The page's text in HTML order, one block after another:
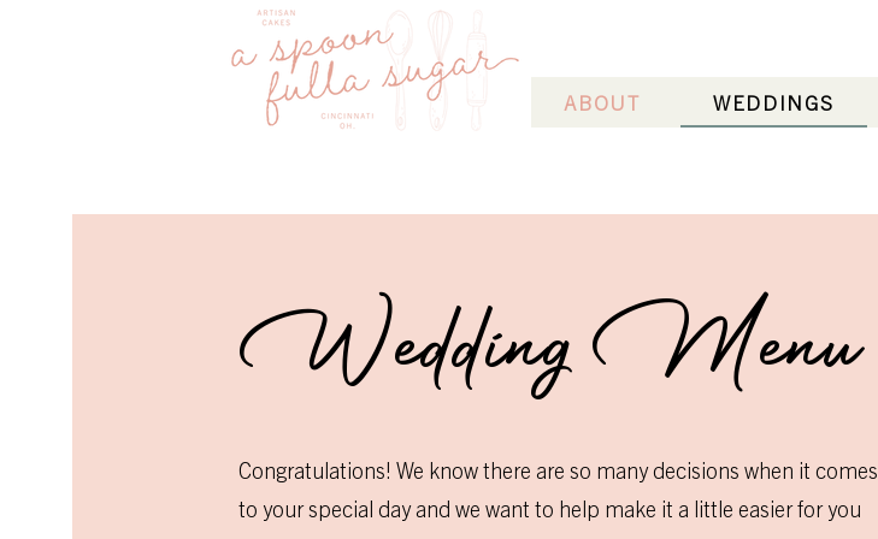
ABOUT WEDDINGS
Wedding Menu
Congratulations! We know there are so many decisions when it comes
to your special day and we want to help make it a little easier for you